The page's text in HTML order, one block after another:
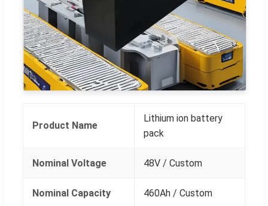
Product Name
Lithium ion battery
pack
Nominal Voltage 48V / Custom
Nominal Capacity 460Ah / Custom